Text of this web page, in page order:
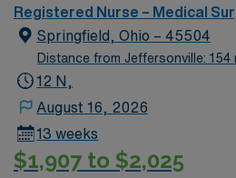
evidence-based care. Required
current Tennessee or compact
license, graduation from an
program, and at least 1-2 years
include proficiency with
(EMR) systems, strong
to lift and move equipment as
Registered Nurse – Medical
Springfield, Ohio – 45504
Distance from Jeffersonville: 154
12 N,
August 16, 2026
13 weeks
$1,907 to $2,025